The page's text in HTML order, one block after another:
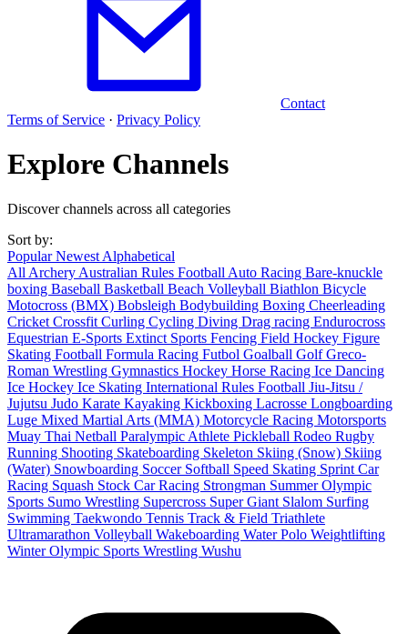
Contact
Terms of Service · Privacy Policy
Explore Channels
Discover channels across all categories
Sort by:
PopularNewest Alphabetical
All Archery Australian Rules Football Auto Racing Bare-knuckle
boxing Baseball Basketball Beach Volleyball Biathlon Bicycle
Motocross (BMX) Bobsleigh Bodybuilding Boxing Cheerleading
Cricket Crossfit Curling Cycling Diving Drag racing Endurocross
Equestrian E-Sports Extinct Sports Fencing Field Hockey Figure
Skating Football Formula Racing Futbol Goalball GolfGreco-
Roman Wrestling Gymnastics Hockey Horse Racing Ice Dancing
Ice Hockey Ice Skating International Rules Football Jiu-Jitsu /
Jujutsu Judo Karate Kayaking Kickboxing Lacrosse Longboarding
Luge Mixed Martial Arts (MMA) Motorcycle Racing Motorsports
Muay Thai Netball Paralympic Athlete Pickleball Rodeo Rugby
Running Shooting Skateboarding Skeleton Skiing (Snow) Skiing
(Water) Snowboarding Soccer Softball Speed Skating Sprint Car
Racing Squash Stock Car Racing Strongman Summer Olympic
Sports Sumo Wrestling Supercross Super Giant Slalom Surfing
Swimming Taekwondo Tennis Track & Field Triathlete
Ultramarathon Volleyball Wakeboarding Water Polo Weightlifting
Winter Olympic Sports Wrestling Wushu